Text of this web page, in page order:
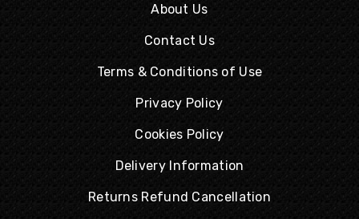
About Us
Contact Us
Terms & Conditions of Use
Privacy Policy
Cookies Policy
Delivery Information
Returns Refund Cancellation